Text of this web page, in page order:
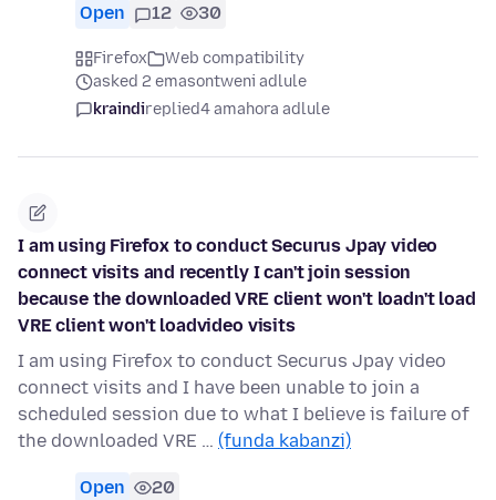
Open 12 30
Firefox
Web compatibility
asked 2 emasontweni adlule
kraindireplied4 amahora adlule
I am using Firefox to conduct Securus Jpay video
connect visits and recently I can't join session
because the downloaded VRE client won't loadn't load
VRE client won't loadvideo visits
I am using Firefox to conduct Securus Jpay video
connect visits and I have been unable to join a
scheduled session due to what I believe is failure of
the downloaded VRE … (funda kabanzi)
Open 20